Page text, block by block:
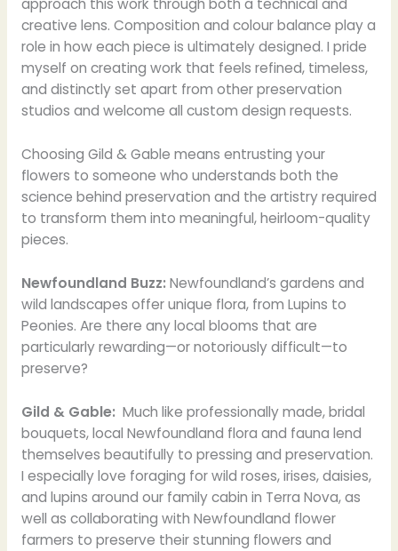
approach this work through both a technical and
creative lens. Composition and colour balance play a
role in how each piece is ultimately designed. I pride
myself on creating work that feels refined, timeless,
and distinctly set apart from other preservation
studios and welcome all custom design requests.
Choosing Gild & Gable means entrusting your
flowers to someone who understands both the
science behind preservation and the artistry required
to transform them into meaningful, heirloom-quality
pieces.
Newfoundland Buzz: Newfoundland’s gardens and
wild landscapes offer unique flora, from Lupins to
Peonies. Are there any local blooms that are
particularly rewarding—or notoriously difficult—to
preserve?
Gild & Gable: Much like professionally made, bridal
bouquets, local Newfoundland flora and fauna lend
themselves beautifully to pressing and preservation.
I especially love foraging for wild roses, irises, daisies,
and lupins around our family cabin in Terra Nova, as
well as collaborating with Newfoundland flower
farmers to preserve their stunning flowers and